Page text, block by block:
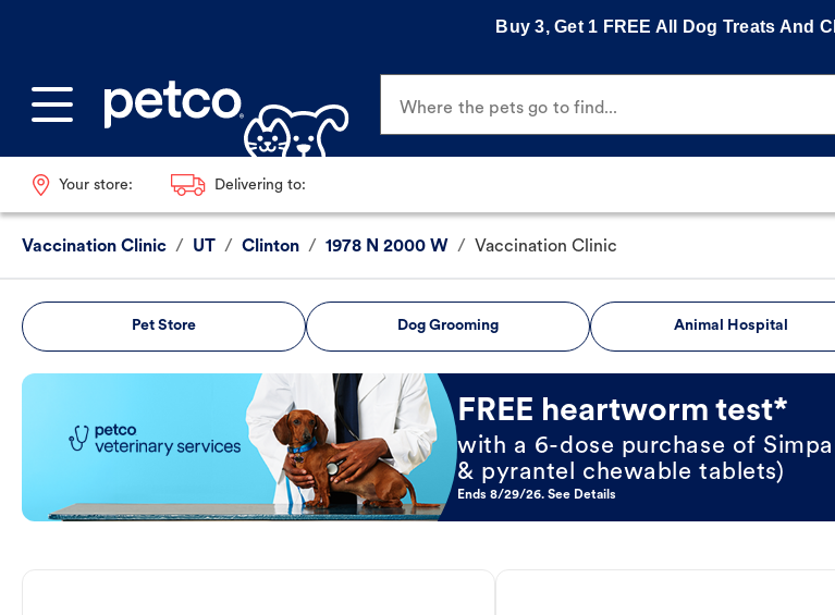
Buy 3, Get 1 FREE All Dog Treats And
Where the pets go to find...
Your store: Delivering to:
Vaccination Clinic / UT / Clinton / 1978 N 2000 W / Vaccination Clinic
Pet Store Dog Grooming Animal Hospital
Book Now
FREE heartworm test*
with a 6-dose purchase of
& pyrantel chewable tablets)
Ends 8/29/26. See Details